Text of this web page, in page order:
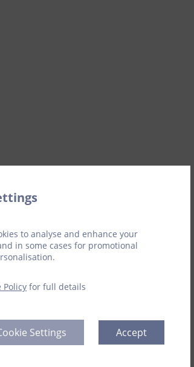
to analyse and enhance your
in some cases for promotional
Policy for full details
Settings Accept